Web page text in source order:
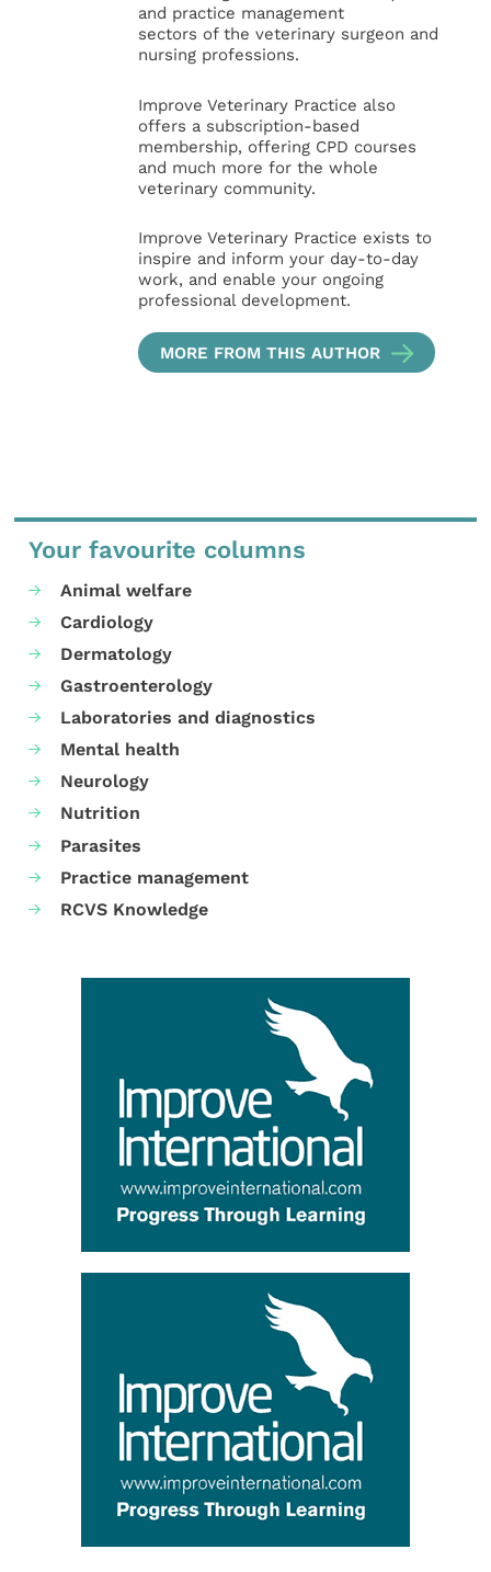
and practice management
sectors of the veterinary surgeon and
nursing professions.
Improve Veterinary Practice also
offers a subscription-based
membership, offering CPD courses
and much more for the whole
veterinary community.
Improve Veterinary Practice exists to
inspire and inform your day-to-day
work, and enable your ongoing
professional development.
MORE FROM THIS AUTHOR
Your favourite columns
Animal welfare
Cardiology
Dermatology
Gastroenterology
Laboratories and diagnostics
Mental health
Neurology
Nutrition
Parasites
Practice management
RCVS Knowledge